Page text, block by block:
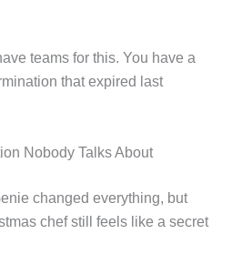
teams for this. You have a
that expired last
Nobody Talks About
changed everything, but
chef still feels like a secret